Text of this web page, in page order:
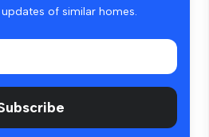
of similar homes.